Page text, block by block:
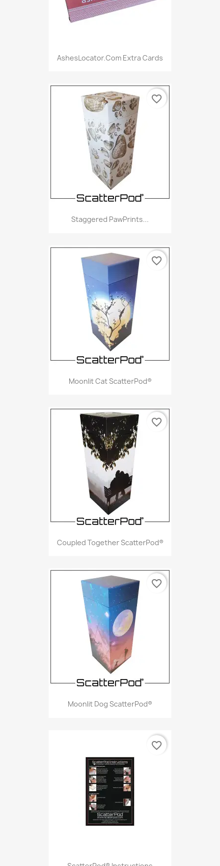
AshesLocator.com Extra Cards
Staggered PawPrints...
favorite_border
Moonlit Cat ScatterPod®
favorite_border
Coupled Together ScatterPod®
favorite_border
Moonlit Dog ScatterPod®
favorite_border
favorite_border